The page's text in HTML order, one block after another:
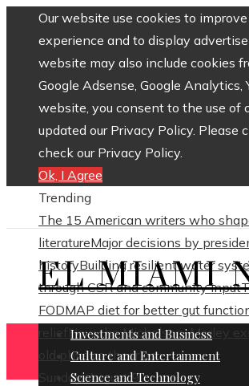
Our website use cookies to
experience and to display
website may also include cookies
Google Adsense, Google Analytics,
website, you consent to the use of
updated our Privacy Policy. Please
check our Privacy Policy.
Ok, I Agree
Trending
The 15 American writers who
literatureMajor decisions by
historyBuilding resilient water
through CSR and community input
FODMAP diet for better gut
relief How the Michelson–Morley
old physics theories
Sunday, August 9
EL MIAMI
Investments and Business
Culture and Entertainment
Science and Technology